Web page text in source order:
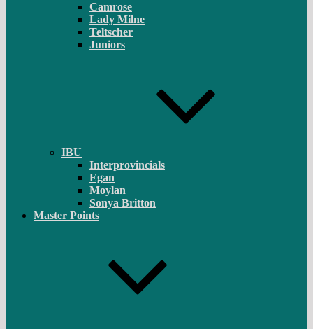
Camrose
Lady Milne
Teltscher
Juniors
IBU
Interprovincials
Egan
Moylan
Sonya Britton
Master Points